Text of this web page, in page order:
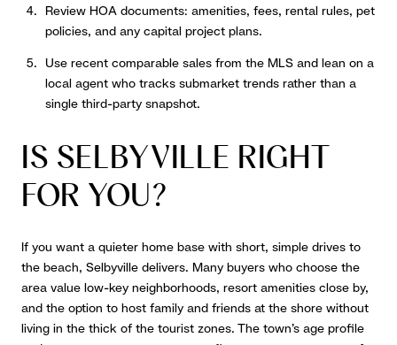
Review HOA documents: amenities, fees, rental rules, pet
policies, and any capital project plans.
Use recent comparable sales from the MLS and lean on a
local agent who tracks submarket trends rather than a
single third-party snapshot.
IS SELBYVILLE RIGHT
FOR YOU?
If you want a quieter home base with short, simple drives to
the beach, Selbyville delivers. Many buyers who choose the
area value low-key neighborhoods, resort amenities close by,
and the option to host family and friends at the shore without
living in the thick of the tourist zones. The town’s age profile